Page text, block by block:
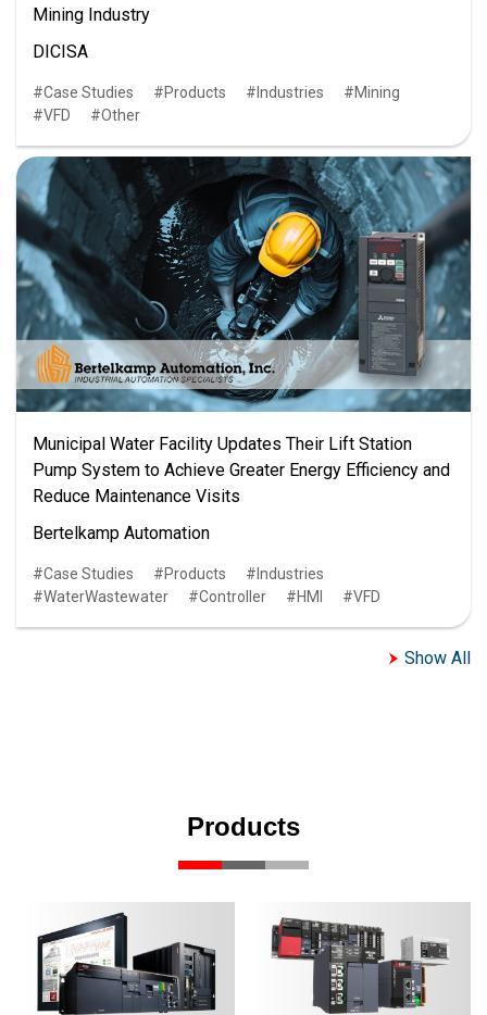
Mining Industry
DICISA
Case Studies Products Industries
Mining
VFD
Other
Municipal Water Facility Updates Their Lift Station
Pump System to Achieve Greater Energy Efficiency and
Reduce Maintenance Visits
Bertelkamp Automation
Case Studies Products
Industries
WaterWastewater
Controller HMI VFD
Show All
Products